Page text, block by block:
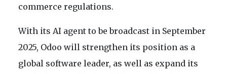
commerce regulations.
With its AI agent to be broadcast in September
2025, Odoo will strengthen its position as a
global software leader, as well as expand its